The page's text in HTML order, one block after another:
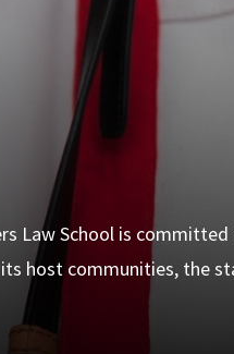
Law School is
host communities, the